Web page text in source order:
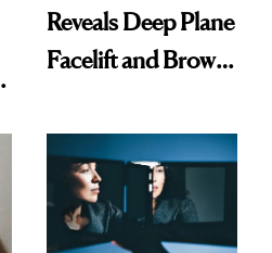
Reveals Deep Plane
Facelift and Brow